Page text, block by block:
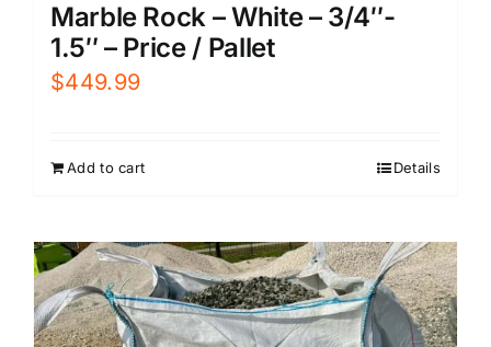
Marble Rock – White – 3/4″-
1.5″ – Price / Pallet
$449.99
Add to cart Details